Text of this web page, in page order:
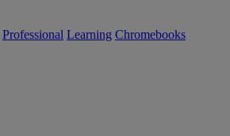
Professional Learning Chromebooks